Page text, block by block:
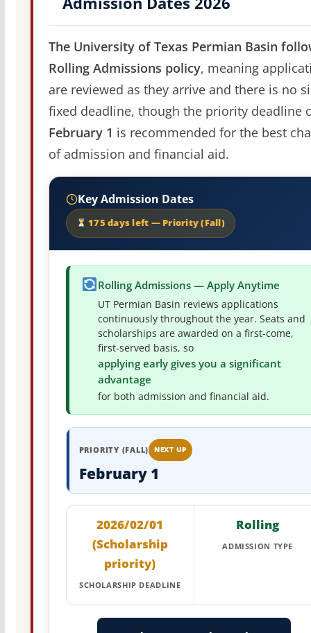
The University of Texas Permian Basin
Rolling Admissions policy, meaning
are reviewed as they arrive and there is no
fixed deadline, though the priority deadline
February 1 is recommended for the best
of admission and financial aid.
Key Admission Dates
175 days left — Priority (Fall)
Rolling Admissions — Apply Anytime
UT Permian Basin reviews applications
continuously throughout the year. Seats and
scholarships are awarded on a first-come,
first-served basis, so
applying early gives you a significant
advantage
for both admission and financial aid.
PRIORITY (FALL) NEXT UP
February 1
2026/02/01
(Scholarship
priority)
SCHOLARSHIP DEADLINE
Rolling
ADMISSION TYPE